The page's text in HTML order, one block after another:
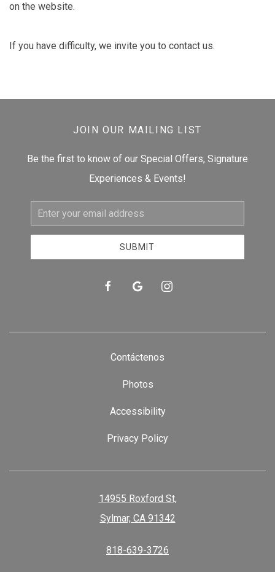
on the website.
If you have difficulty, we invite you to contact us.
JOIN OUR MAILING LIST
Be the first to know of our Special Offers, Signature
Experiences & Events!
Email
Address
SUBMIT
facebookgoogle instagram
Contáctenos
Photos
Accessibility
Privacy Policy
14955 Roxford St,
Sylmar, CA 91342
818-639-3726